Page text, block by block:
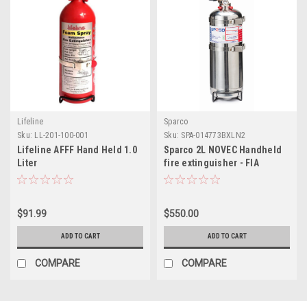
Lifeline
Sku: LL-201-100-001
Lifeline AFFF Hand Held 1.0
Liter
$91.99
ADD TO CART
COMPARE
Sparco
Sku: SPA-014773BXLN2
Sparco 2L NOVEC Handheld
fire extinguisher - FIA
$550.00
ADD TO CART
COMPARE